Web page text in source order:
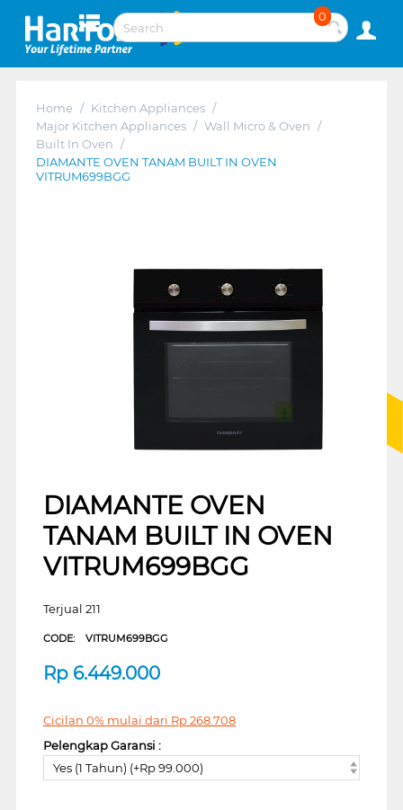
0
Home / Kitchen Appliances /
Major Kitchen Appliances / Wall Micro & Oven /
Built In Oven /
DIAMANTE OVEN TANAM BUILT IN OVEN
VITRUM699BGG
DIAMANTE OVEN
TANAM BUILT IN OVEN
VITRUM699BGG
Terjual 211
CODE: VITRUM699BGG
Rp 6.449.000
Cicilan 0% mulai dari Rp268.708
Pelengkap Garansi :
Yes (1 Tahun) (+Rp 99.000)